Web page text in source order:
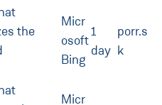
the
Micr
osoft
Bing
1
day
porr.s
k
Micr